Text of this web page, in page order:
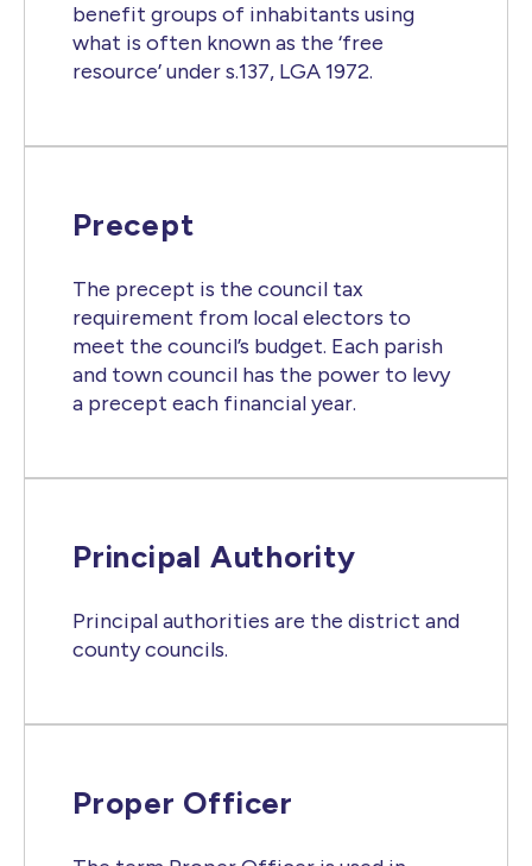
benefit groups of inhabitants using
what is often known as the ‘free
resource’ under s.137, LGA 1972.
Precept
The precept is the council tax
requirement from local electors to
meet the council’s budget. Each parish
and town council has the power to levy
a precept each financial year.
Principal Authority
Principal authorities are the district and
county councils.
Proper Officer